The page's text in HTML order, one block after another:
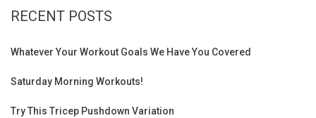
RECENT POSTS
Whatever Your Workout Goals We Have You Covered
Saturday Morning Workouts!
Try This Tricep Pushdown Variation